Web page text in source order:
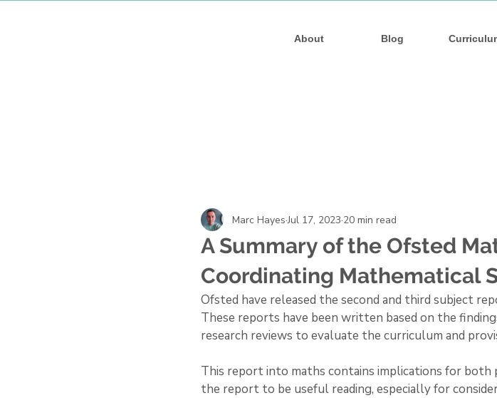
Marc Hayes
Marc Hayes
About Blog
A Summary of the Ofsted
Coordinating Mathematical
Marc Hayes Jul 17, 2023 20 min read
Ofsted have released the second and third subject
These reports have been written based on the
research reviews to evaluate the curriculum and
This report into maths contains implications for both
the report to be useful reading, especially for